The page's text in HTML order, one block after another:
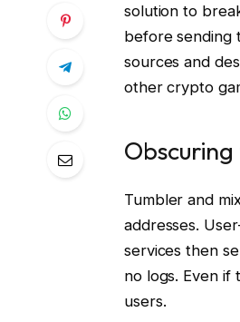
solution to
before sending
sources and
other crypto
Tumbler and
addresses.
services then
no logs. Even
users.